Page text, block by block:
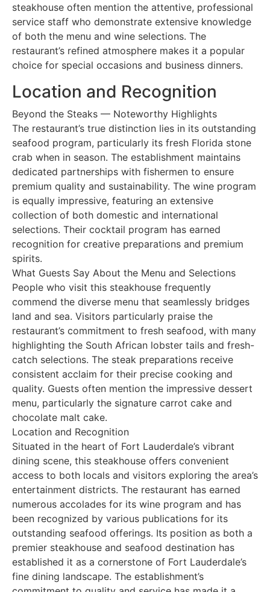
steakhouse often mention the attentive, professional
service staff who demonstrate extensive knowledge
of both the menu and wine selections. The
restaurant’s refined atmosphere makes it a popular
choice for special occasions and business dinners.
Location and Recognition
Beyond the Steaks — Noteworthy Highlights
The restaurant’s true distinction lies in its outstanding
seafood program, particularly its fresh Florida stone
crab when in season. The establishment maintains
dedicated partnerships with fishermen to ensure
premium quality and sustainability. The wine program
is equally impressive, featuring an extensive
collection of both domestic and international
selections. Their cocktail program has earned
recognition for creative preparations and premium
spirits.
What Guests Say About the Menu and Selections
People who visit this steakhouse frequently
commend the diverse menu that seamlessly bridges
land and sea. Visitors particularly praise the
restaurant’s commitment to fresh seafood, with many
highlighting the South African lobster tails and fresh-
catch selections. The steak preparations receive
consistent acclaim for their precise cooking and
quality. Guests often mention the impressive dessert
menu, particularly the signature carrot cake and
chocolate malt cake.
Location and Recognition
Situated in the heart of Fort Lauderdale’s vibrant
dining scene, this steakhouse offers convenient
access to both locals and visitors exploring the area’s
entertainment districts. The restaurant has earned
numerous accolades for its wine program and has
been recognized by various publications for its
outstanding seafood offerings. Its position as both a
premier steakhouse and seafood destination has
established it as a cornerstone of Fort Lauderdale’s
fine dining landscape. The establishment’s